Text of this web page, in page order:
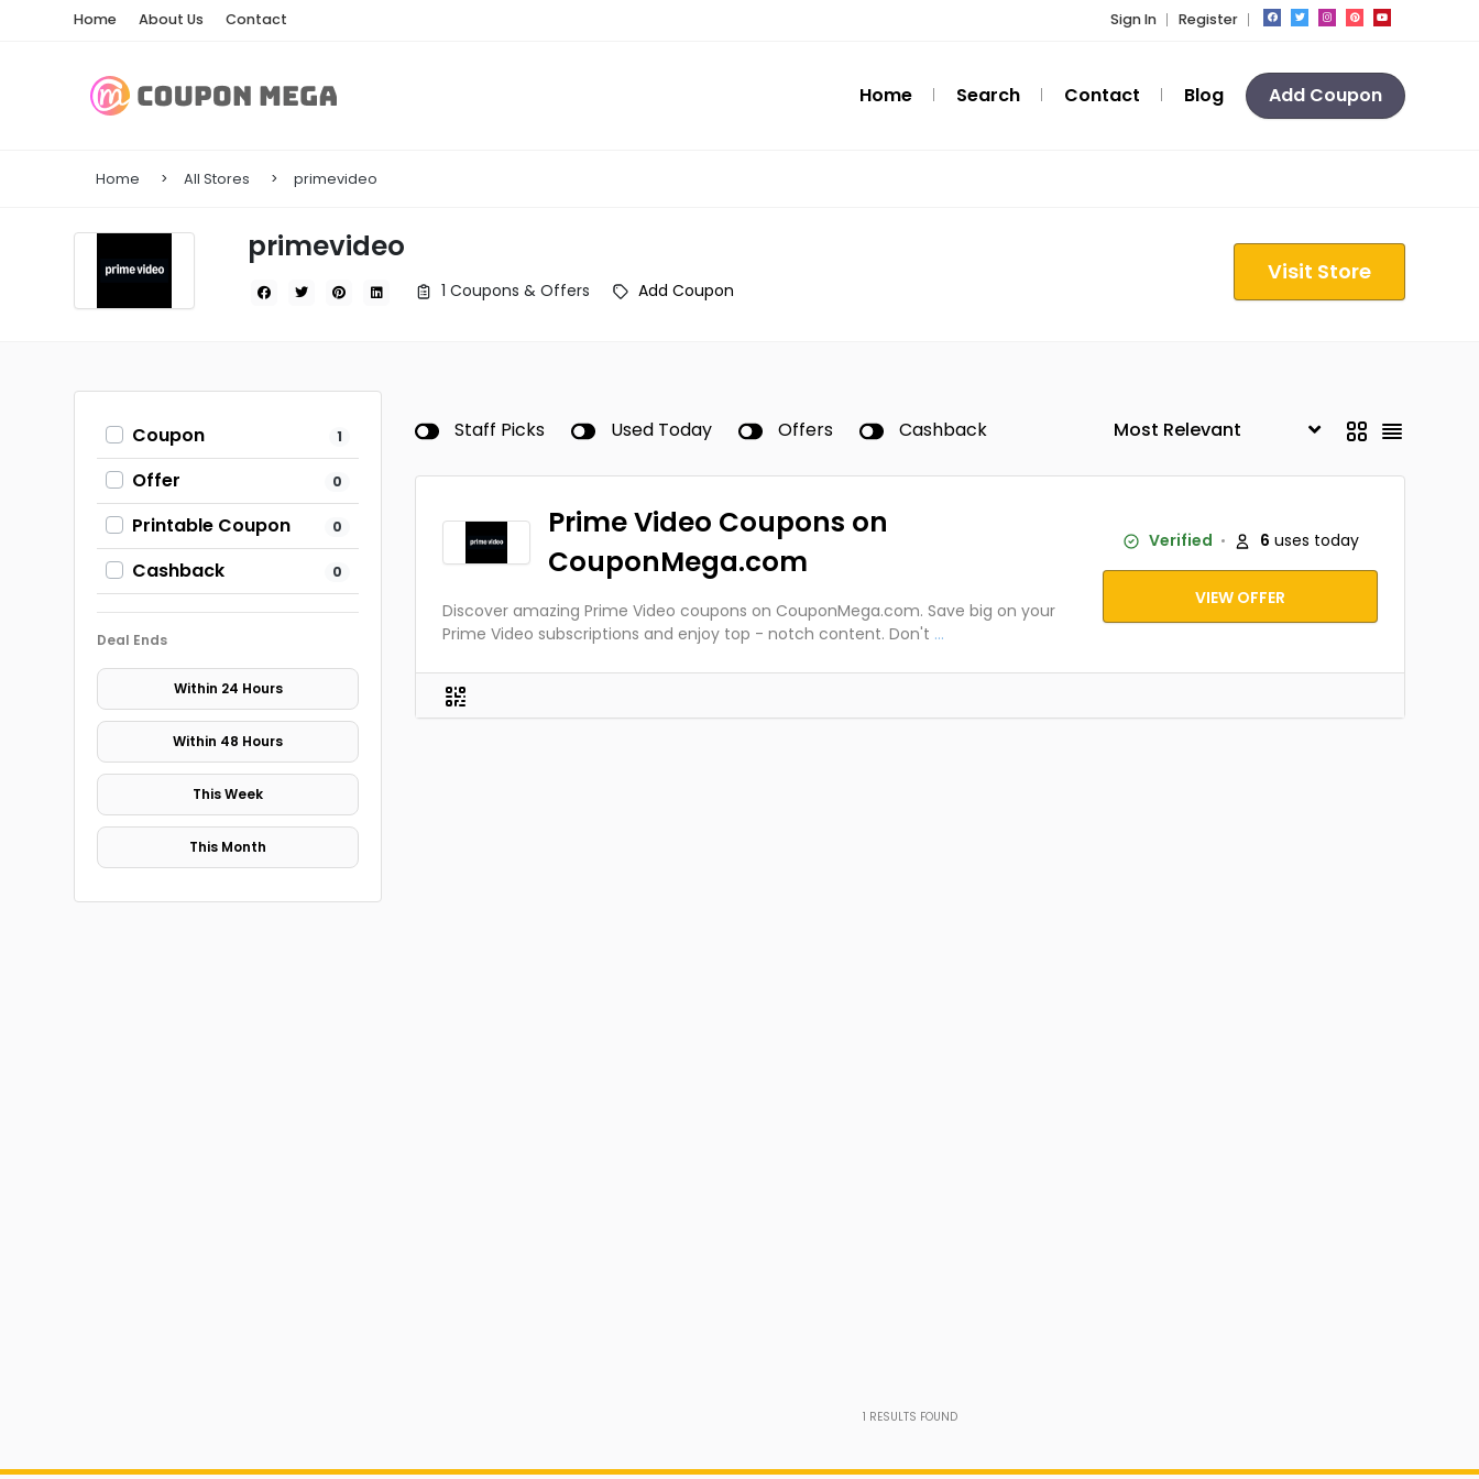
Home About Us Contact Sign In Register
Home Search Contact Blog Add Coupon
Home All Stores primevideo
primevideo
1 Coupons & Offers Add Coupon
Visit Store
Coupon 1
Offer 0
Printable Coupon 0
Cashback 0
Deal Ends
Within 24 Hours
Within 48 Hours
This Week
This Month
Staff Picks Used Today Offers Cashback
Prime Video Coupons on
CouponMega.com
Discover amazing Prime Video coupons on CouponMega.com. Save big on your
Prime Video subscriptions and enjoy top - notch content. Don't ...
Verified 6 uses today
VIEW OFFER
1 RESULTS FOUND